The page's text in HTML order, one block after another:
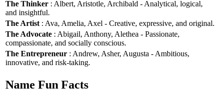
The Thinker : Albert, Aristotle, Archibald - Analytical, logical,
and insightful.
The Artist : Ava, Amelia, Axel - Creative, expressive, and original.
The Advocate : Abigail, Anthony, Alethea - Passionate,
compassionate, and socially conscious.
The Entrepreneur : Andrew, Asher, Augusta - Ambitious,
innovative, and risk-taking.
Name Fun Facts